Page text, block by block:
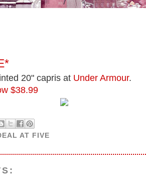
20" capris at Under Armour.
$38.99
AT FIVE